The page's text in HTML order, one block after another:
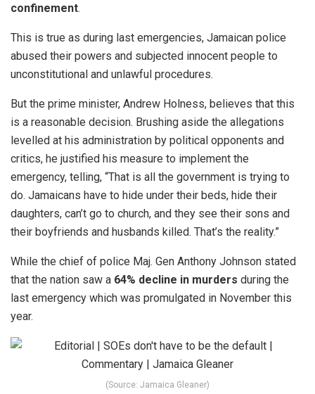
confinement.
This is true as during last emergencies, Jamaican police
abused their powers and subjected innocent people to
unconstitutional and unlawful procedures.
But the prime minister, Andrew Holness, believes that this
is a reasonable decision. Brushing aside the allegations
levelled at his administration by political opponents and
critics, he justified his measure to implement the
emergency, telling, “That is all the government is trying to
do. Jamaicans have to hide under their beds, hide their
daughters, can’t go to church, and they see their sons and
their boyfriends and husbands killed. That’s the reality.”
While the chief of police Maj. Gen Anthony Johnson stated
that the nation saw a 64% decline in murders during the
last emergency which was promulgated in November this
year.
(Source: Jamaica Gleaner)